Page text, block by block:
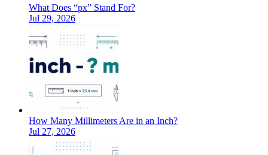
What Does “px” Stand For?
Jul 29, 2026
How Many Millimeters Are in an Inch?
Jul 27, 2026